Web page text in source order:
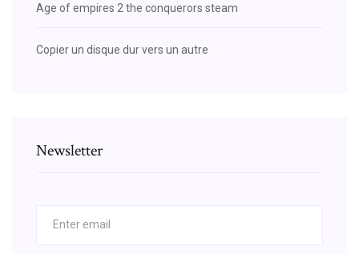
Age of empires 2 the conquerors steam
Copier un disque dur vers un autre
Newsletter